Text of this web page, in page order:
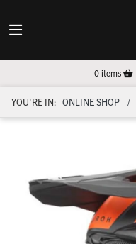
0items
YOU'RE IN: ONLINE SHOP